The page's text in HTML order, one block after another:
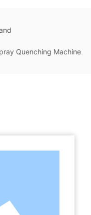
Quenching Machine